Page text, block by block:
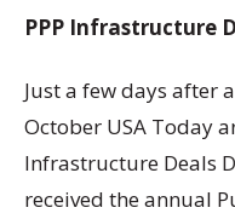
PPP Infrastructure
Just a few days after
October USA Today
Infrastructure Deals
received the annual